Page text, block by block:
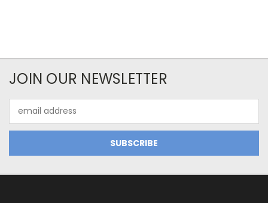
JOIN OUR NEWSLETTER
Address